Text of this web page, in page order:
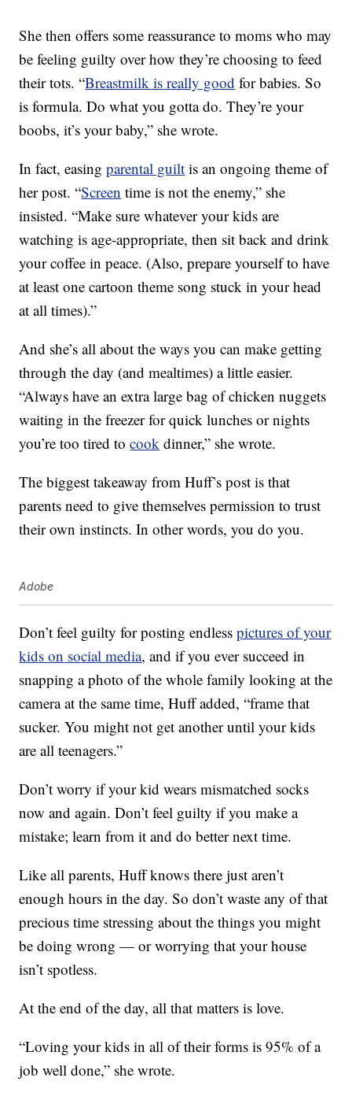
She then offers some reassurance to moms who may
be feeling guilty over how they’re choosing to feed
their tots. “Breastmilk is really good for babies. So
is formula. Do what you gotta do. They’re your
boobs, it’s your baby,” she wrote.
In fact, easingparental guilt is an ongoing theme of
her post. “Screen time is not the enemy,” she
insisted. “Make sure whatever your kids are
watching is age-appropriate, then sit back and drink
your coffee in peace. (Also, prepare yourself to have
at least one cartoon theme song stuck in your head
at all times).”
And she’s all about the ways you can make getting
through the day (and mealtimes) a little easier.
“Always have an extra large bag of chicken nuggets
waiting in the freezer for quick lunches or nights
you’re too tired tocook dinner,” she wrote.
The biggest takeaway from Huff’s post is that
parents need to give themselves permission to trust
their own instincts. In other words, you do you.
Adobe
Don’t feel guilty for posting endlesspictures of your
kids on social media, and if you ever succeed in
snapping a photo of the whole family looking at the
camera at the same time, Huff added, “frame that
sucker. You might not get another until your kids
are all teenagers.”
Don’t worry if your kid wears mismatched socks
now and again. Don’t feel guilty if you make a
mistake; learn from it and do better next time.
Like all parents, Huff knows there just aren’t
enough hours in the day. So don’t waste any of that
precious time stressing about the things you might
be doing wrong — or worrying that your house
isn’t spotless.
At the end of the day, all that matters is love.
“Loving your kids in all of their forms is 95% of a
job well done,” she wrote.